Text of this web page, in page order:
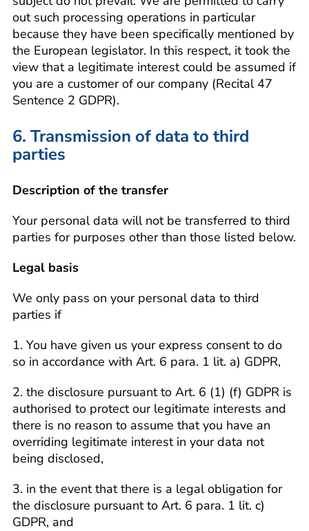
out such processing operations in particular
because they have been specifically mentioned by
the European legislator. In this respect, it took the
view that a legitimate interest could be assumed if
you are a customer of our company (Recital 47
Sentence 2 GDPR).
6. Transmission of data to third
parties
Description of the transfer
Your personal data will not be transferred to third
parties for purposes other than those listed below.
Legal basis
We only pass on your personal data to third
parties if
1. You have given us your express consent to do
so in accordance with Art. 6 para. 1 lit. a) GDPR,
2. the disclosure pursuant to Art. 6 (1) (f) GDPR is
authorised to protect our legitimate interests and
there is no reason to assume that you have an
overriding legitimate interest in your data not
being disclosed,
3. in the event that there is a legal obligation for
the disclosure pursuant to Art. 6 para. 1 lit. c)
GDPR, and